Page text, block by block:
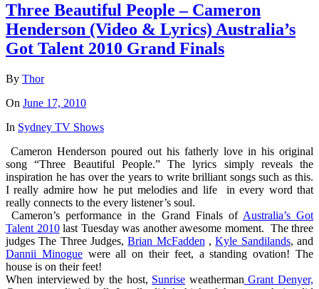
Three Beautiful People – Cameron
Henderson (Video & Lyrics) Australia’s
Got Talent 2010 Grand Finals
By Thor
On June 17, 2010
In Sydney TV Shows
Cameron Henderson poured out his fatherly love in his original
song “Three Beautiful People.” The lyrics simply reveals the
inspiration he has over the years to write brilliant songs such as this.
I really admire how he put melodies and life in every word that
really connects to the every listener’s soul.
Cameron’s performance in the Grand Finals of Australia’s Got
Talent 2010last Tuesday was another awesome moment. The three
judges The Three Judges,Brian McFadden ,Kyle Sandilands, and
Dannii Minoguewere all on their feet, a standing ovation! The
house is on their feet!
When interviewed by the host, Sunrise weatherman Grant Denyer,